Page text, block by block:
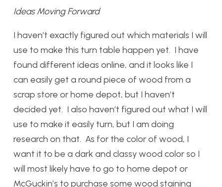
Ideas Moving Forward
I haven’t exactly figured out which materials I will
use to make this turn table happen yet. I have
found different ideas online, and it looks like I
can easily get a round piece of wood from a
scrap store or home depot, but I haven’t
decided yet. I also haven’t figured out what I will
use to make it easily turn, but I am doing
research on that. As for the color of wood, I
want it to be a dark and classy wood color so I
will most likely have to go to home depot or
McGuckin’s to purchase some wood staining